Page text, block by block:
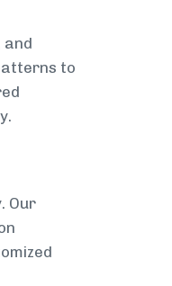
and
to
Our